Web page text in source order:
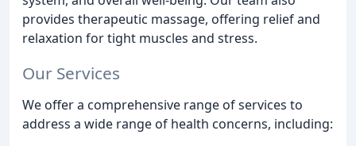
provides therapeutic massage, offering relief and
relaxation for tight muscles and stress.
Our Services
We offer a comprehensive range of services to
address a wide range of health concerns, including: